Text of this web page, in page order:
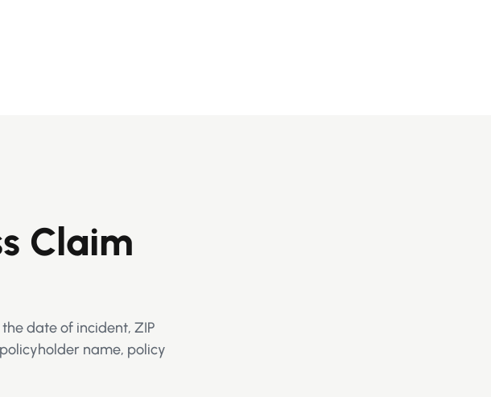
Claim
date of incident, ZIP
name, policy